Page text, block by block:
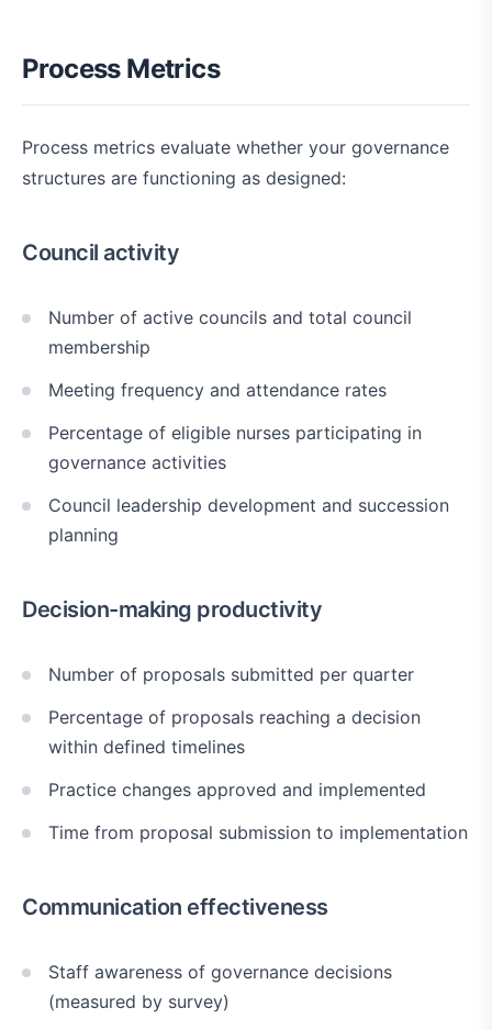
Process Metrics
Process metrics evaluate whether your governance
structures are functioning as designed:
Council activity
Number of active councils and total council
membership
Meeting frequency and attendance rates
Percentage of eligible nurses participating in
governance activities
Council leadership development and succession
planning
Decision-making productivity
Number of proposals submitted per quarter
Percentage of proposals reaching a decision
within defined timelines
Practice changes approved and implemented
Time from proposal submission to implementation
Communication effectiveness
Staff awareness of governance decisions
(measured by survey)